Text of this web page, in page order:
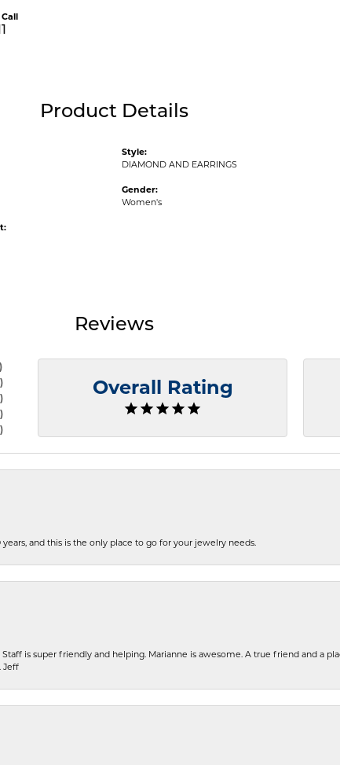
Product Details
Style:
DIAMOND AND EARRINGS
Gender:
Women's
Reviews
)
)
)
)
Overall Rating
and this is the only place to go for your jewelry needs.
is super friendly and helping. Marianne is awesome. A true friend and a
Jeff